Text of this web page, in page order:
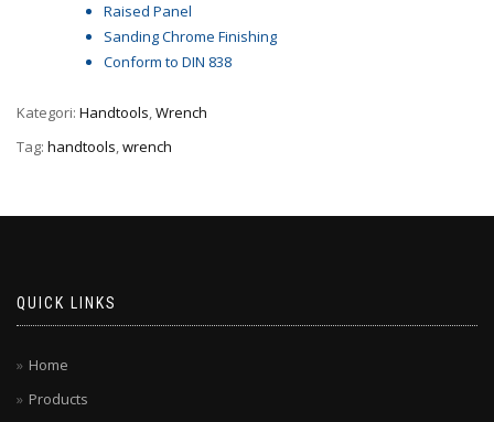
Raised Panel
Sanding Chrome Finishing
Conform to DIN 838
Kategori: Handtools,Wrench
Tag: handtools,wrench
QUICK LINKS
Home
Products